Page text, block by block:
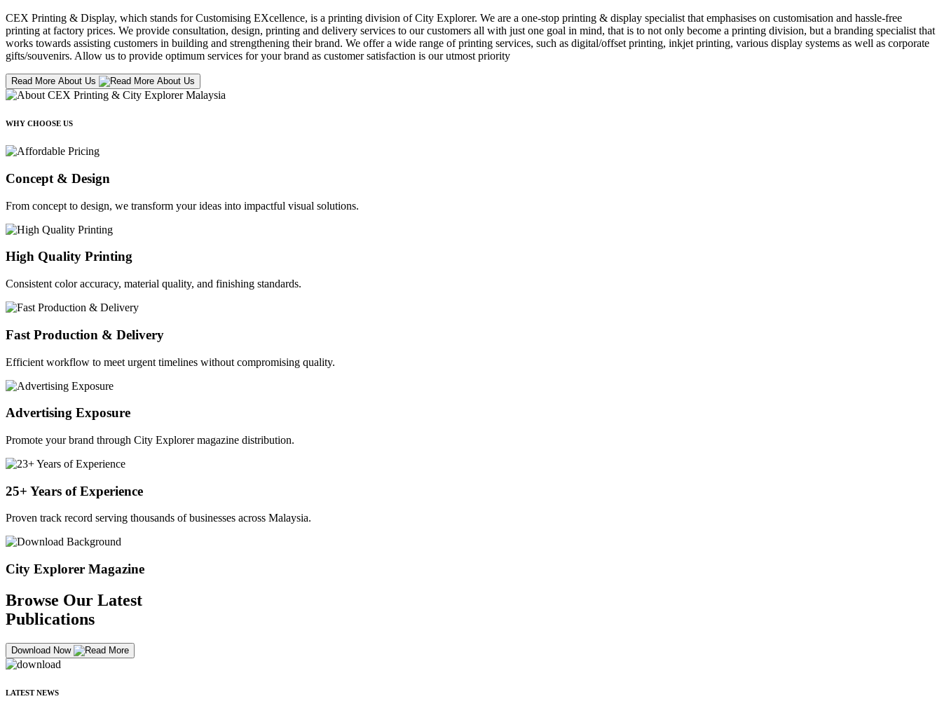
CEX Printing & Display, which stands for Customising EXcellence, is a printing division of City Explorer. We are a one-stop printing & display specialist that emphasises on customisation and hassle-free
printing at factory prices. We provide consultation, design, printing and delivery services to our customers all with just one goal in mind, that is to not only become a printing division, but a branding specialist that
works towards assisting customers in building and strengthening their brand. We offer a wide range of printing services, such as digital/offset printing, inkjet printing, various display systems as well as corporate
gifts/souvenirs. Allow us to provide optimum services for your brand as customer satisfaction is our utmost priority
Read More About Us
WHY CHOOSE US
Concept & Design
From concept to design, we transform your ideas into impactful visual solutions.
High Quality Printing
Consistent color accuracy, material quality, and finishing standards.
Fast Production & Delivery
Efficient workflow to meet urgent timelines without compromising quality.
Advertising Exposure
Promote your brand through City Explorer magazine distribution.
25+ Years of Experience
Proven track record serving thousands of businesses across Malaysia.
City Explorer Magazine
Browse Our Latest
Publications
Download Now
LATEST NEWS